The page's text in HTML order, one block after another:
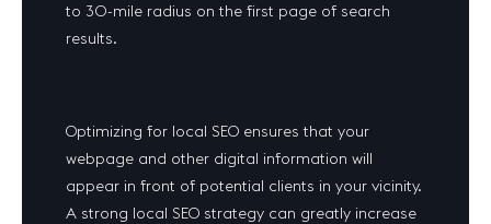
to 30-mile radius on the first page of search
results.
Optimizing for local SEO ensures that your
webpage and other digital information will
appear in front of potential clients in your vicinity.
A strong local SEO strategy can greatly increase